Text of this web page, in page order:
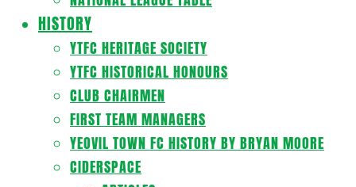
HISTORY
YTFC HERITAGE SOCIETY
YTFC HISTORICAL HONOURS
CLUB CHAIRMEN
FIRST TEAM MANAGERS
YEOVIL TOWN FC HISTORY BY BRYAN MOORE
CIDERSPACE